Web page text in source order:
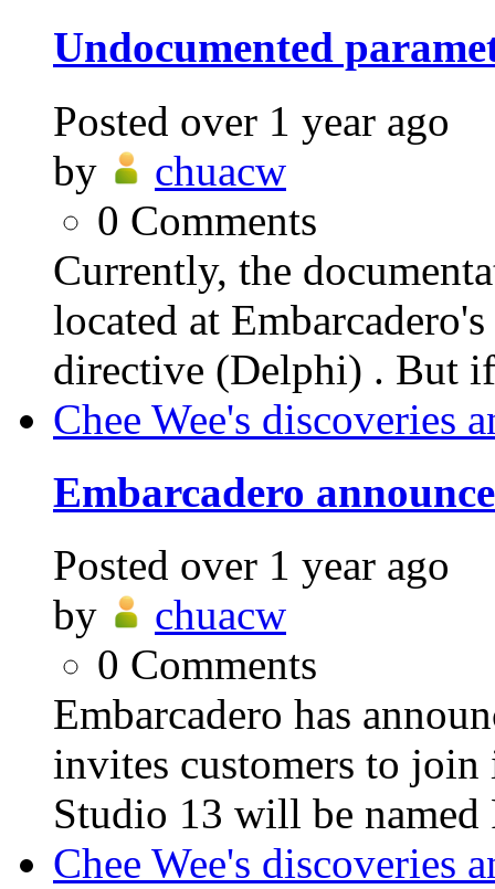
Undocumented
Posted over 1 year ago
by
chuacw
0 Comments
Currently, the
located at
directive (Delphi) . But
Chee Wee's discoveries
Embarcadero
Posted over 1 year ago
by
chuacw
0 Comments
Embarcadero has
invites customers to
Studio 13 will be named
Chee Wee's discoveries